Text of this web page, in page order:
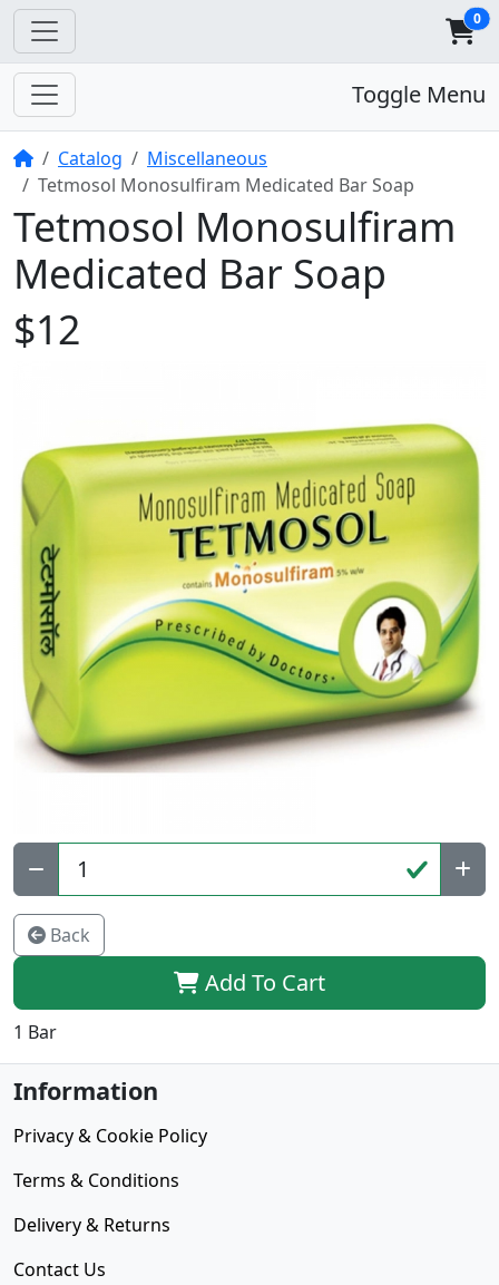
0
Toggle Menu
HomeCatalog
Miscellaneous
Tetmosol Monosulfiram Medicated Bar Soap
Tetmosol Monosulfiram
Medicated Bar Soap
$12
Qty:
Back
Add To Cart
1 Bar
Information
Privacy & Cookie Policy
Terms & Conditions
Delivery & Returns
Contact Us